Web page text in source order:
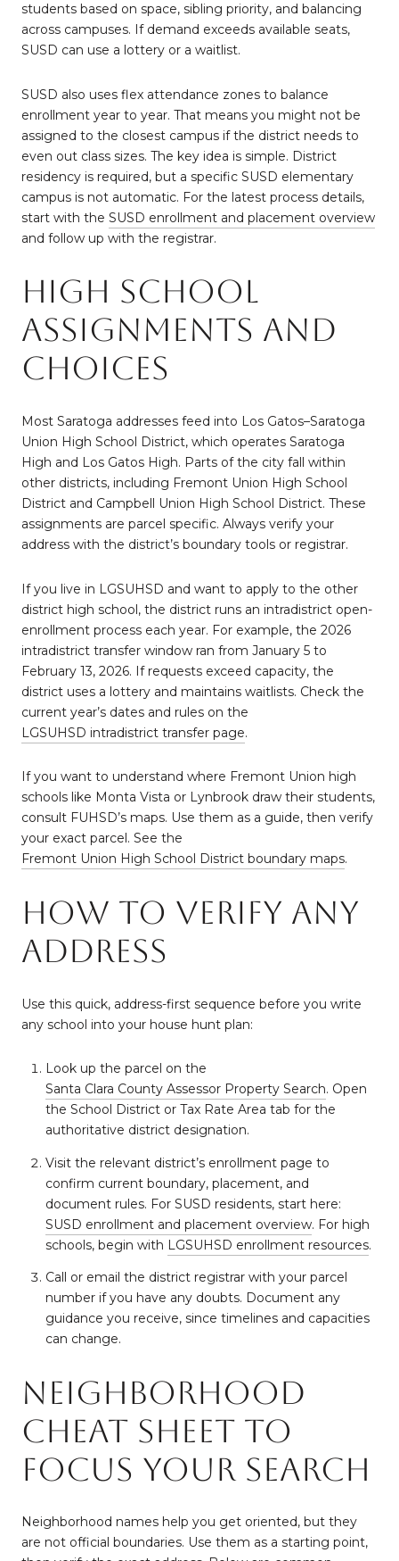
students based on space, sibling priority, and balancing
across campuses. If demand exceeds available seats,
SUSD can use a lottery or a waitlist.
SUSD also uses flex attendance zones to balance
enrollment year to year. That means you might not be
assigned to the closest campus if the district needs to
even out class sizes. The key idea is simple. District
residency is required, but a specific SUSD elementary
campus is not automatic. For the latest process details,
start with the SUSD enrollment and placement overview
and follow up with the registrar.
High school
assignments and
choices
Most Saratoga addresses feed into Los Gatos–Saratoga
Union High School District, which operates Saratoga
High and Los Gatos High. Parts of the city fall within
other districts, including Fremont Union High School
District and Campbell Union High School District. These
assignments are parcel specific. Always verify your
address with the district’s boundary tools or registrar.
If you live in LGSUHSD and want to apply to the other
district high school, the district runs an intradistrict open-
enrollment process each year. For example, the 2026
intradistrict transfer window ran from January 5 to
February 13, 2026. If requests exceed capacity, the
district uses a lottery and maintains waitlists. Check the
current year’s dates and rules on the
LGSUHSD intradistrict transfer page.
If you want to understand where Fremont Union high
schools like Monta Vista or Lynbrook draw their students,
consult FUHSD’s maps. Use them as a guide, then verify
your exact parcel. See the
Fremont Union High School District boundary maps.
How to verify any
address
Use this quick, address-first sequence before you write
any school into your house hunt plan:
Look up the parcel on the
Santa Clara County Assessor Property Search. Open
the School District or Tax Rate Area tab for the
authoritative district designation.
Visit the relevant district’s enrollment page to
confirm current boundary, placement, and
document rules. For SUSD residents, start here:
SUSD enrollment and placement overview. For high
schools, begin with LGSUHSD enrollment resources.
Call or email the district registrar with your parcel
number if you have any doubts. Document any
guidance you receive, since timelines and capacities
can change.
Neighborhood
cheat sheet to
focus your search
Neighborhood names help you get oriented, but they
are not official boundaries. Use them as a starting point,